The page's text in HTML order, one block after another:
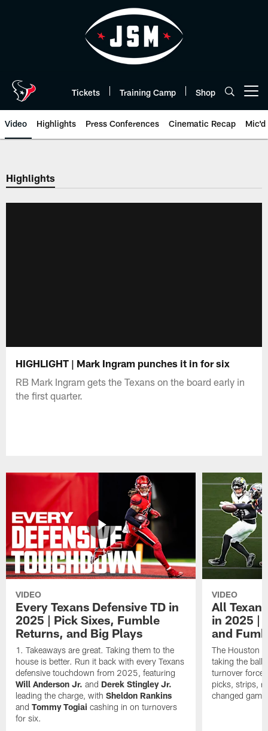
Tickets Training Camp Shop
Video Highlights Press Conferences Cinematic Recap Mic'd
Highlights
HIGHLIGHT | Mark Ingram punches it in for six
RB Mark Ingram gets the Texans on the board early in
the first quarter.
VIDEO
Every Texans Defensive TD in
2025 | Pick Sixes, Fumble
Returns, and Big Plays
Takeaways are great. Taking them to the
house is better. Run it back with every Texans
defensive touchdown from 2025, featuring
Will Anderson Jr. and Derek Stingley Jr.
leading the charge, withSheldon Rankins
andTommy Togiai cashing in on turnovers
for six.
VIDEO
All
in 2025 |
and
The Houston
taking the ball
turnover
picks, strips,
changed